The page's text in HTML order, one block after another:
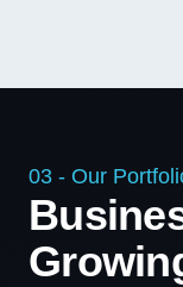
03 - Our